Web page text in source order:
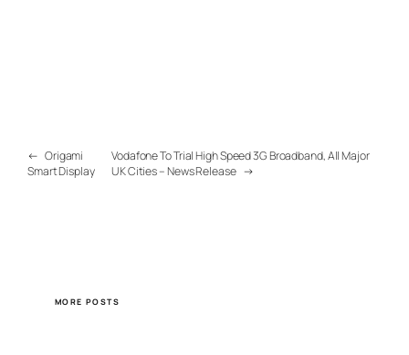
← Origami
Smart Display
Vodafone To Trial High Speed 3G Broadband, All Major
UK Cities – News Release →
MORE POSTS